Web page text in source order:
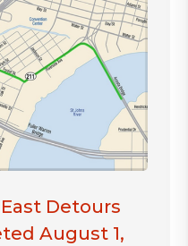
Detours
August 1,